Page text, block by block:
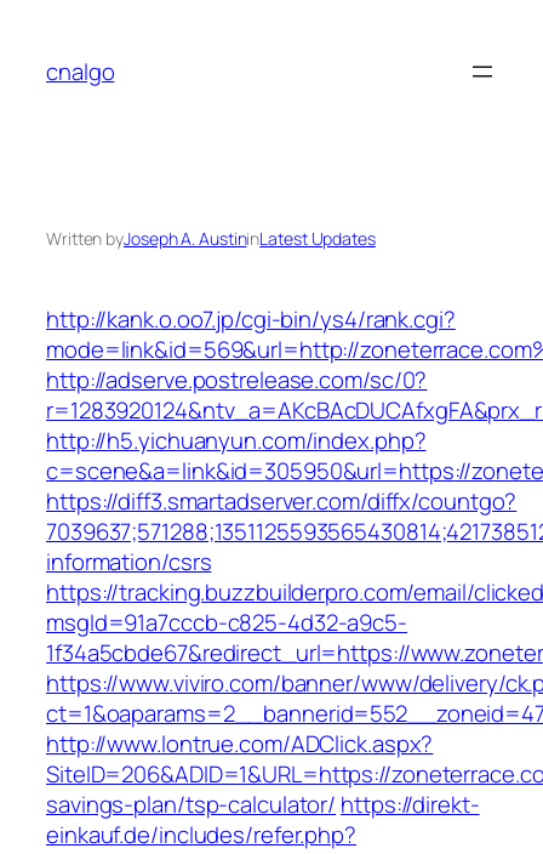
content
cnalgo
Written byJoseph A. AustininLatest Updates
http://kank.o.oo7.jp/cgi-bin/ys4/rank.cgi?
mode=link&id=569&url=http://
http://adserve.postrelease.com/sc/0?
http://h5.yichuanyun.com/index.php?
c=scene&a=link&id=305950&url=https://
https://diff3.smartadserver.com/diffx/countgo?
information/csrs
https://tracking.buzzbuilderpro.com/email/
msgId=91a7cccb-c825-4d32-a9c5-
1f34a5cbde67&redirect_url=https://
https://www.viviro.com/banner/www/delivery/
http://www.lontrue.com/ADClick.aspx?
SiteID=206&ADID=1&URL=https://
savings-plan/tsp-calculator/ https://direkt-
einkauf.de/includes/refer.php?